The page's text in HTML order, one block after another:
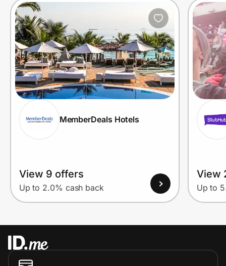
MemberDeals Hotels
View 9 offers
Up to 2.0% cash back
View
Up to